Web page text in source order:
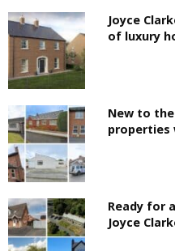
Joyce
of luxury
New to
properties
Ready for
Joyce